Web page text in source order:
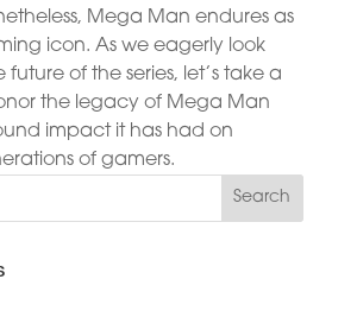
Mega Man endures as
icon. As we eagerly look
of the series, let’s take a
the legacy of Mega Man
impact it has had on
of gamers.